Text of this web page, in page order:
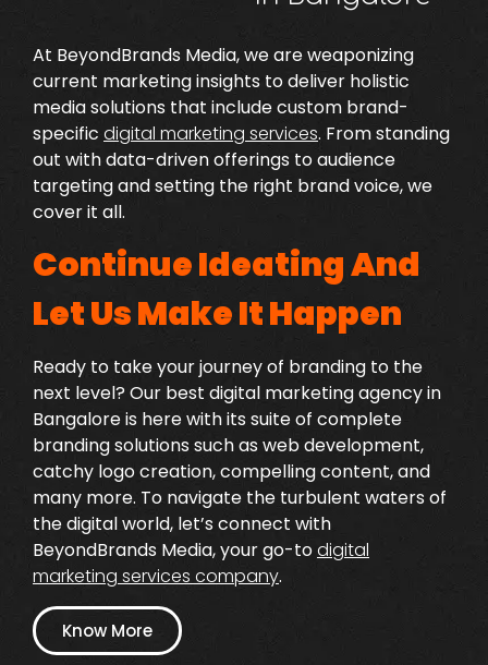
At BeyondBrands Media, we are weaponizing
current marketing insights to deliver holistic
media solutions that include custom brand-
specific digital marketing services. From standing
out with data-driven offerings to audience
targeting and setting the right brand voice, we
cover it all.
Continue Ideating And
Let Us Make It Happen
Ready to take your journey of branding to the
next level? Our best digital marketing agency in
Bangaloreis here with its suite of complete
branding solutions such as web development,
catchy logo creation, compelling content, and
many more. To navigate the turbulent waters of
the digital world, let’s connect with
BeyondBrands Media, your go-todigital
marketing services company.
Know More